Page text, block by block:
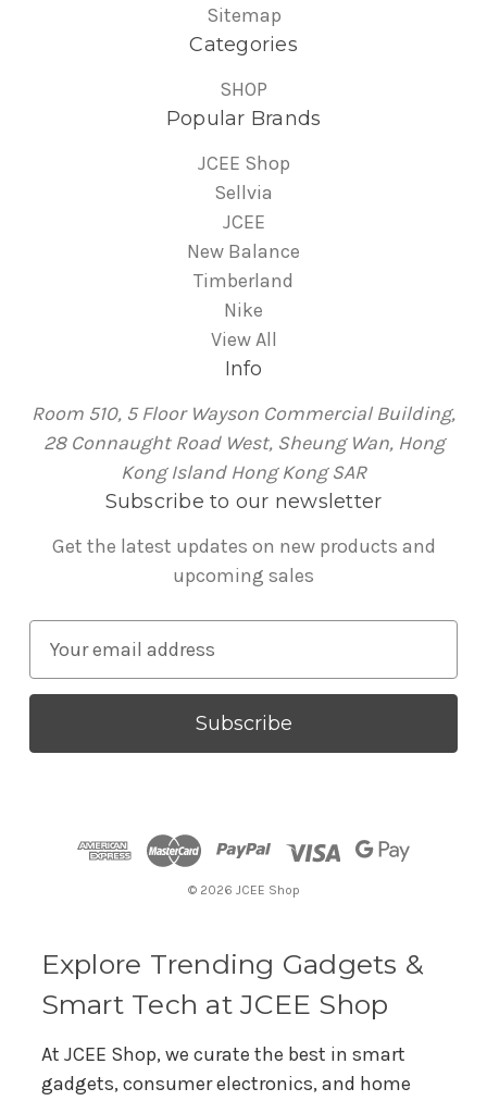
Sitemap
Categories
SHOP
Popular Brands
JCEE Shop
Sellvia
JCEE
New Balance
Timberland
Nike
View All
Info
Room 510, 5 Floor Wayson Commercial Building,
28 Connaught Road West, Sheung Wan, Hong
Kong Island Hong Kong SAR
Subscribe to our newsletter
Get the latest updates on new products and
upcoming sales
a
l
© 2026 JCEE Shop
Explore Trending Gadgets &
Smart Tech at JCEE Shop
At JCEE Shop, we curate the best in smart
gadgets, consumer electronics, and home